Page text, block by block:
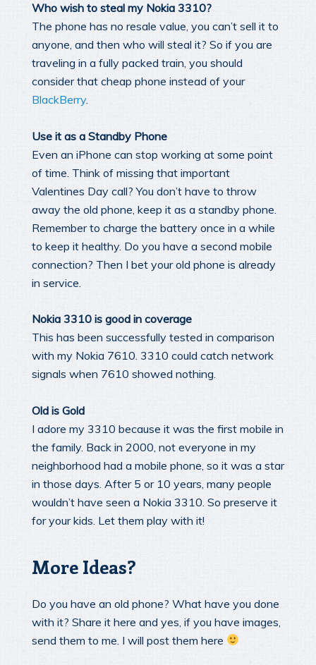
Who wish to steal my Nokia 3310?
The phone has no resale value, you can’t sell it to
anyone, and then who will steal it? So if you are
traveling in a fully packed train, you should
consider that cheap phone instead of your
BlackBerry.
Use it as a Standby Phone
Even an iPhone can stop working at some point
of time. Think of missing that important
Valentines Day call? You don’t have to throw
away the old phone, keep it as a standby phone.
Remember to charge the battery once in a while
to keep it healthy. Do you have a second mobile
connection? Then I bet your old phone is already
in service.
Nokia 3310 is good in coverage
This has been successfully tested in comparison
with my Nokia 7610. 3310 could catch network
signals when 7610 showed nothing.
Old is Gold
I adore my 3310 because it was the first mobile in
the family. Back in 2000, not everyone in my
neighborhood had a mobile phone, so it was a star
in those days. After 5 or 10 years, many people
wouldn’t have seen a Nokia 3310. So preserve it
for your kids. Let them play with it!
More Ideas?
Do you have an old phone? What have you done
with it? Share it here and yes, if you have images,
send them to me. I will post them here